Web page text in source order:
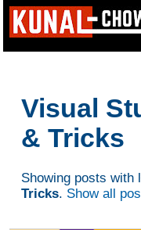
Visual
& Tricks
Showing posts with
Tricks. Show all